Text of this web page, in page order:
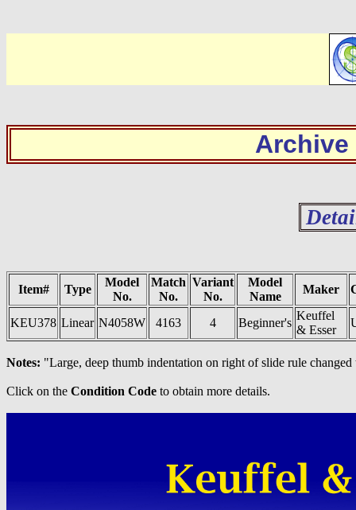
Archive
Item# Type
Model
No.
Match
No.
Variant
No.
Model
Name
Maker
KEU378 Linear N4058W 4163 4 Beginner's
Keuffel
& Esser
Notes: "Large, deep thumb indentation on right of slide rule
Click on the Condition Code to obtain more details.